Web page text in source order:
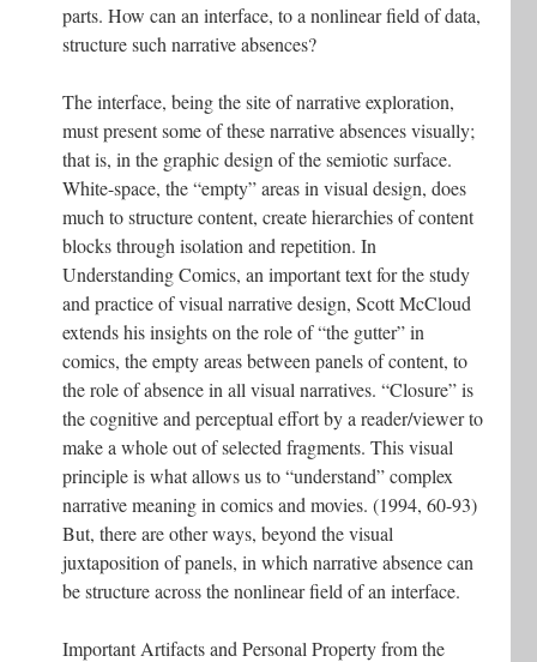
parts. How can an interface, to a nonlinear field of data,
structure such narrative absences?
The interface, being the site of narrative exploration,
must present some of these narrative absences visually;
that is, in the graphic design of the semiotic surface.
White-space, the “empty” areas in visual design, does
much to structure content, create hierarchies of content
blocks through isolation and repetition. In
Understanding Comics, an important text for the study
and practice of visual narrative design, Scott McCloud
extends his insights on the role of “the gutter” in
comics, the empty areas between panels of content, to
the role of absence in all visual narratives. “Closure” is
the cognitive and perceptual effort by a reader/viewer to
make a whole out of selected fragments. This visual
principle is what allows us to “understand” complex
narrative meaning in comics and movies. (1994, 60-93)
But, there are other ways, beyond the visual
juxtaposition of panels, in which narrative absence can
be structure across the nonlinear field of an interface.
Important Artifacts and Personal Property from the